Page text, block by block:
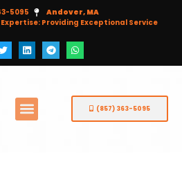
5095
Andover, MA
Providing Exceptional Service
(857) 363-5095